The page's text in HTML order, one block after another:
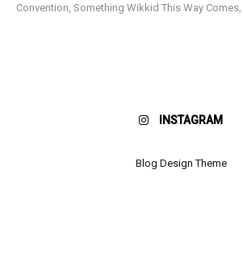
Convention Something Wikkid This Way Comes
INSTAGRAM
Blog Design Theme